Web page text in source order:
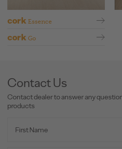
cork Essence
cork Go
Contact Us
Contact dealer to answer any
products